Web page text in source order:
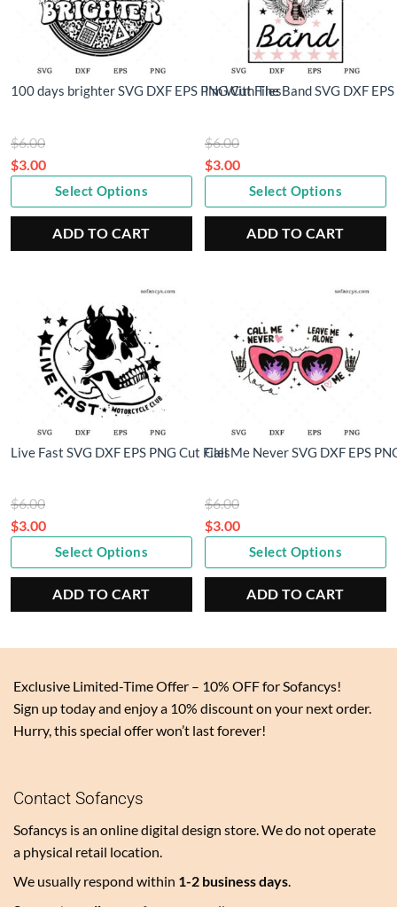
100 days brighter SVG DXF EPS PNG Cut Files
$6.00
was:
$6.00.
$3.00
Current
price
$3.00.
Select Options
ADD TO CART
I’m With The Band SVG DXF
$6.00
was:
$6.00.
$3.00
Current
price
$3.00.
Select Options
ADD TO CART
Live Fast SVG DXF EPS PNG Cut Files
$6.00
was:
$6.00.
$3.00
Current
price
$3.00.
Select Options
ADD TO CART
Call Me Never SVG DXF EPS
$6.00
was:
$6.00.
$3.00
Current
price
$3.00.
Select Options
ADD TO CART
Exclusive Limited-Time Offer – 10% OFF for Sofancys!
Sign up today and enjoy a 10% discount on your next order.
Hurry, this special offer won’t last forever!
Contact Sofancys
Sofancys is an online digital design store. We do not operate
a physical retail location.
We usually respond within 1-2 business days